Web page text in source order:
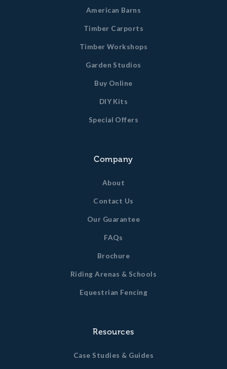
American Barns
Timber Carports
Timber Workshops
Garden Studios
Buy Online
DIY Kits
Special Offers
Company
About
Contact Us
Our Guarantee
FAQs
Brochure
Riding Arenas & Schools
Equestrian Fencing
Resources
Case Studies & Guides